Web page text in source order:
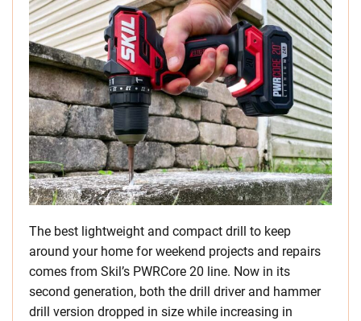
The best lightweight and compact drill to keep
around your home for weekend projects and repairs
comes from Skil’s PWRCore 20 line. Now in its
second generation, both the drill driver and hammer
drill version dropped in size while increasing in